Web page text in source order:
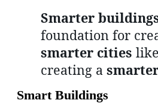
Smarter
foundation for
smarter cities
creating a
Smart Buildings